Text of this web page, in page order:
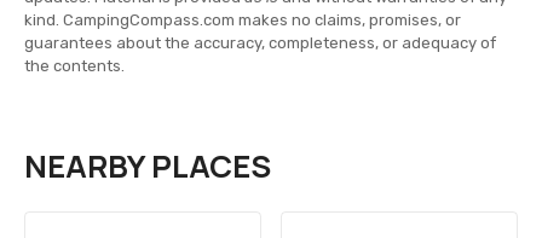
kind. CampingCompass.com makes no claims, promises, or
guarantees about the accuracy, completeness, or adequacy of
the contents.
NEARBY PLACES